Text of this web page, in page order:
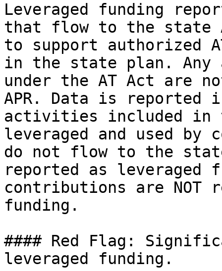
Leveraged funding
that flow to the state
to support authorized
in the state plan.
under the AT Act are
APR. Data is reported
activities included in
leveraged and used
do not flow to the state
reported as leveraged
contributions are NOT
funding.
#### Red Flag:
leveraged funding.